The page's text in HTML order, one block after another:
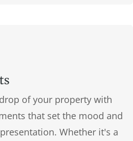
of your property with
that set the mood and
Whether it's a